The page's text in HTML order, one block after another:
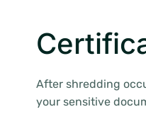
After shredding
your sensitive